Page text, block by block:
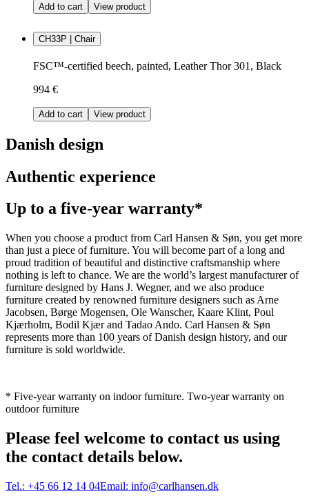
Add to cart View product
CH33P | Chair
FSC™-certified beech, painted, Leather Thor 301, Black
994 €
Add to cart View product
Danish design
Authentic experience
Up to a five-year warranty*
When you choose a product from Carl Hansen & Søn, you get more
than just a piece of furniture. You will become part of a long and
proud tradition of beautiful and distinctive craftsmanship where
nothing is left to chance. We are the world’s largest manufacturer of
furniture designed by Hans J. Wegner, and we also produce
furniture created by renowned furniture designers such as Arne
Jacobsen, Børge Mogensen, Ole Wanscher, Kaare Klint, Poul
Kjærholm, Bodil Kjær and Tadao Ando. Carl Hansen & Søn
represents more than 100 years of Danish design history, and our
furniture is sold worldwide.
* Five-year warranty on indoor furniture. Two-year warranty on
outdoor furniture
Please feel welcome to contact us using
the contact details below.
Tel.: +45 66 12 14 04Email: info@carlhansen.dk